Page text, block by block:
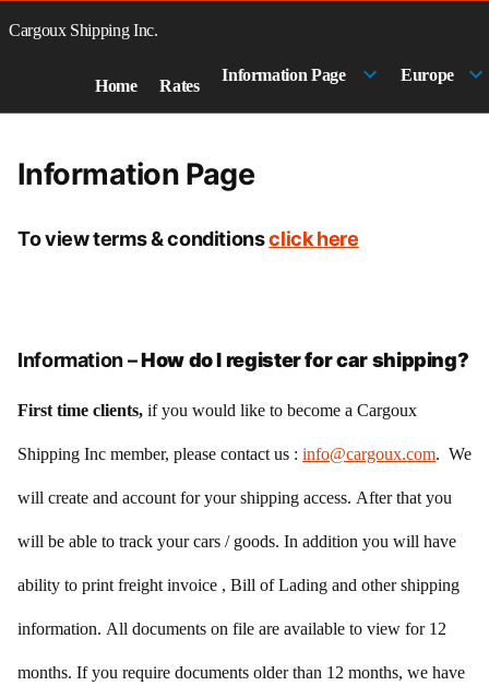
toCargoux Shipping Inc.
Home Rates
Information Page Europe
Information Page
To view terms & conditionsclick here
Information –How do I register for car shipping?
First time clients, if you would like to become a Cargoux
Shipping Inc member, please contact us : info@cargoux.com. We
will create and account for your shipping access. After that you
will be able to track your cars / goods. In addition you will have
ability to print freight invoice , Bill of Lading and other shipping
information. All documents on file are available to view for 12
months. If you require documents older than 12 months, we have